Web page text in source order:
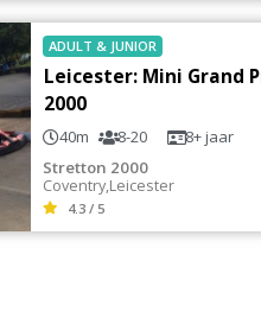
ADULT & JUNIOR
Leicester: Mini Grand
2000
40m 8-20 8+jaar
Stretton 2000
Coventry,Leicester
4.3 / 5